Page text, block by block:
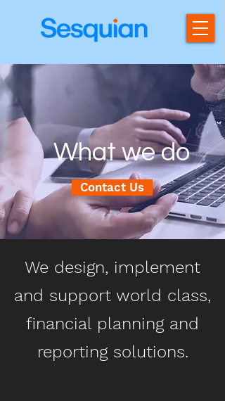
What we do
Contact Us
We design, implement
and support world class,
financial planning and
reporting solutions.​